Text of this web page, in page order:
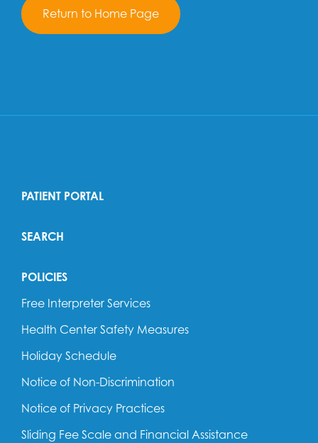
Return to Home Page
PATIENT PORTAL
SEARCH
POLICIES
Free Interpreter Services
Health Center Safety Measures
Holiday Schedule
Notice of Non-Discrimination
Notice of Privacy Practices
Sliding Fee Scale and Financial Assistance